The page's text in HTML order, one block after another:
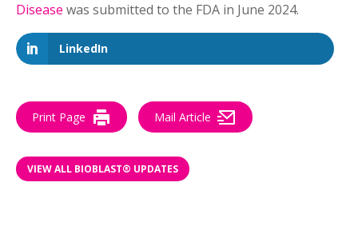
Disease was submitted to the FDA in June 2024.
LinkedIn
Print Page Mail Article
VIEW ALL BIOBLAST® UPDATES